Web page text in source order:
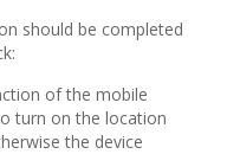
should be completed
of the mobile
turn on the location
the device